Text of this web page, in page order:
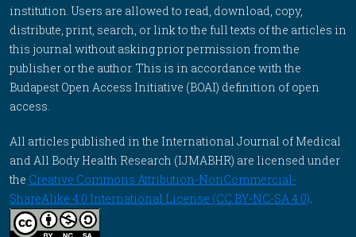
institution. Users are allowed to read, download, copy,
distribute, print, search, or link to the full texts of the articles in
this journal without asking prior permission from the
publisher or the author. This is in accordance with the
Budapest Open Access Initiative (BOAI) definition of open
access.
All articles published in the International Journal of Medical
and All Body Health Research (IJMABHR) are licensed under
the Creative Commons Attribution-NonCommercial-
ShareAlike 4.0 International License (CC BY-NC-SA 4.0).